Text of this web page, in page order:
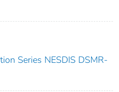
Series NESDIS DSMR-